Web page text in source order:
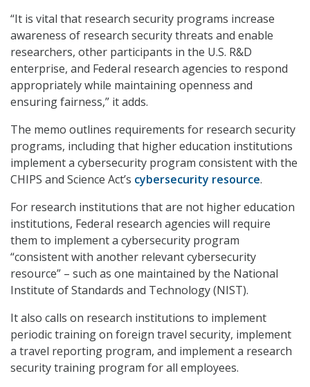
“It is vital that research security programs increase
awareness of research security threats and enable
researchers, other participants in the U.S. R&D
enterprise, and Federal research agencies to respond
appropriately while maintaining openness and
ensuring fairness,” it adds.
The memo outlines requirements for research security
programs, including that higher education institutions
implement a cybersecurity program consistent with the
CHIPS and Science Act’s cybersecurity resource.
For research institutions that are not higher education
institutions, Federal research agencies will require
them to implement a cybersecurity program
“consistent with another relevant cybersecurity
resource” – such as one maintained by the National
Institute of Standards and Technology (NIST).
It also calls on research institutions to implement
periodic training on foreign travel security, implement
a travel reporting program, and implement a research
security training program for all employees.